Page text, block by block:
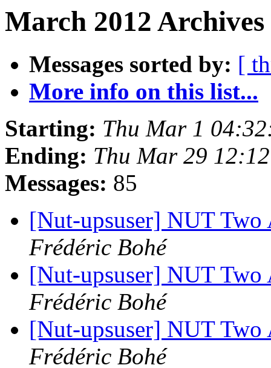
March 2012
Messages sorted by: [
More info on this list...
Starting: Thu Mar 1
Ending: Thu Mar 29
Messages: 85
[Nut-upsuser] NUT
Frédéric Bohé
[Nut-upsuser] NUT
Frédéric Bohé
[Nut-upsuser] NUT
Frédéric Bohé